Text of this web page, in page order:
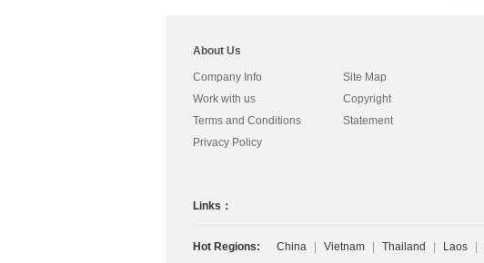
About Us
Company Info
Work with us
Terms and Conditions
Privacy Policy
Site Map
Copyright
Statement
Links：
Hot Regions: China Vietnam Thailand Laos